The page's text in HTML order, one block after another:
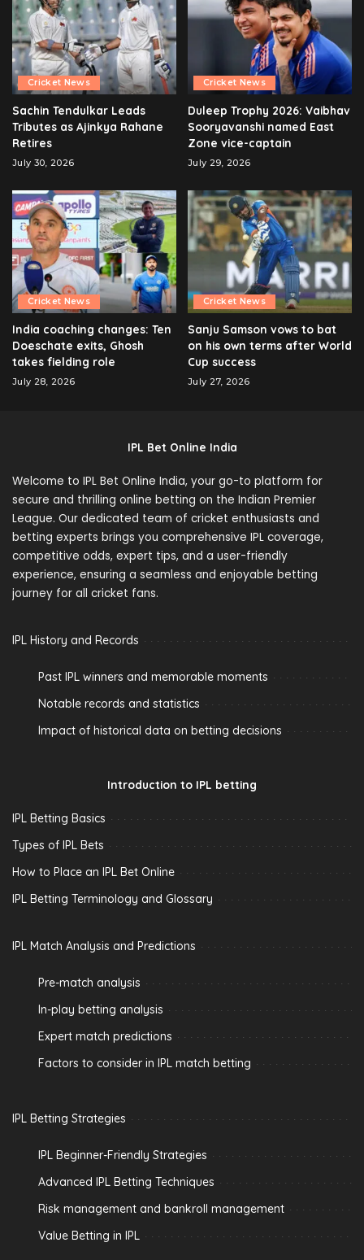
Cricket News
Sachin Tendulkar Leads
Tributes as Ajinkya Rahane
Retires
July 30, 2026
Cricket News
Duleep Trophy 2026: Vaibhav
Sooryavanshi named East
Zone vice-captain
July 29, 2026
Cricket News
India coaching changes: Ten
Doeschate exits, Ghosh
takes fielding role
July 28, 2026
Cricket News
Sanju Samson vows to bat
on his own terms after World
Cup success
July 27, 2026
IPL Bet Online India
Welcome to IPL Bet Online India, your go-to platform for
secure and thrilling online betting on the Indian Premier
League. Our dedicated team of cricket enthusiasts and
betting experts brings you comprehensive IPL coverage,
competitive odds, expert tips, and a user-friendly
experience, ensuring a seamless and enjoyable betting
journey for all cricket fans.
IPL History and Records
Past IPL winners and memorable moments
Notable records and statistics
Impact of historical data on betting decisions
Introduction to IPL betting
IPL Betting Basics
Types of IPL Bets
How to Place an IPL Bet Online
IPL Betting Terminology and Glossary
IPL Match Analysis and Predictions
Pre-match analysis
In-play betting analysis
Expert match predictions
Factors to consider in IPL match betting
IPL Betting Strategies
IPL Beginner-Friendly Strategies
Advanced IPL Betting Techniques
Risk management and bankroll management
Value Betting in IPL